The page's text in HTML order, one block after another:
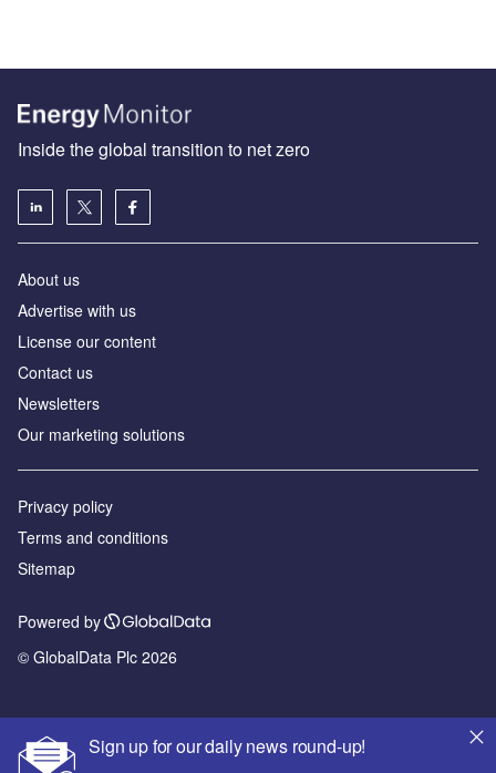
Sign up for our daily news round-up!
Inside the global transition to net zero
About us
Advertise with us
License our content
Contact us
Newsletters
Our marketing solutions
Privacy policy
Terms and conditions
Sitemap
Powered by
© GlobalData Plc 2026